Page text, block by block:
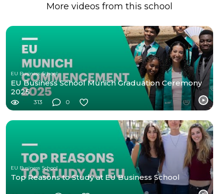
More videos from this school
EU Business School
EU Business School Munich Graduation Ceremony
2025
313 0
EU Business School
Top Reasons to Study at EU Business School